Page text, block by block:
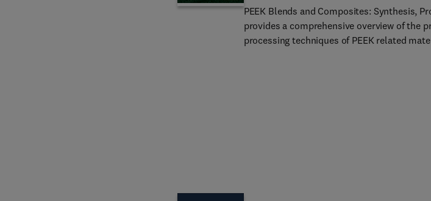
PEEK Blends and Composites: Synthesis,
provides a comprehensive overview of the
processing techniques of PEEK related